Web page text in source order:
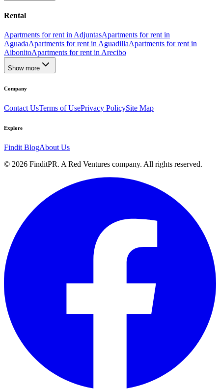
Rental
Apartments for rent in AdjuntasApartments for rent in
AguadaApartments for rent in AguadillaApartments for rent in
AibonitoApartments for rent in Arecibo
Show more
Company
Contact UsTerms of UsePrivacy PolicySite Map
Explore
Findit BlogAbout Us
© 2026 FinditPR. A Red Ventures company. All rights reserved.